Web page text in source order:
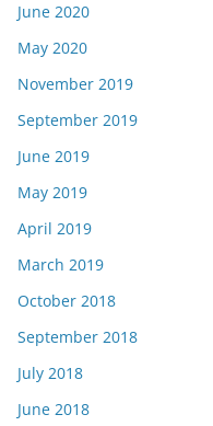
June 2020
May 2020
November 2019
September 2019
June 2019
May 2019
April 2019
March 2019
October 2018
September 2018
July 2018
June 2018